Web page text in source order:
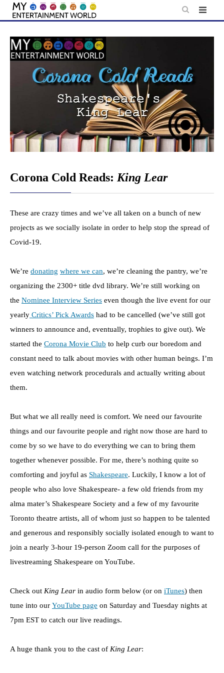
Skip
content
Corona Cold Reads: King Lear
These are crazy times and we’ve all taken on a bunch of new
projects as we socially isolate in order to help stop the spread of
Covid-19.
We’re donating where we can, we’re cleaning the pantry, we’re
organizing the 2300+ title dvd library. We’re still working on
the Nominee Interview Series even though the live event for our
yearly Critics’ Pick Awards had to be cancelled (we’ve still got
winners to announce and, eventually, trophies to give out). We
started the Corona Movie Club to help curb our boredom and
constant need to talk about movies with other human beings. I’m
even watching network procedurals and actually writing about
them.
But what we all really need is comfort. We need our favourite
things and our favourite people and right now those are hard to
come by so we have to do everything we can to bring them
together whenever possible. For me, there’s nothing quite so
comforting and joyful as Shakespeare. Luckily, I know a lot of
people who also love Shakespeare- a few old friends from my
alma mater’s Shakespeare Society and a few of my favourite
Toronto theatre artists, all of whom just so happen to be talented
and generous and responsibly socially isolated enough to want to
join a nearly 3-hour 19-person Zoom call for the purposes of
livestreaming Shakespeare on YouTube.
Check out King Lear in audio form below (or on iTunes) then
tune into our YouTube page on Saturday and Tuesday nights at
7pm EST to catch our live readings.
A huge thank you to the cast of King Lear: